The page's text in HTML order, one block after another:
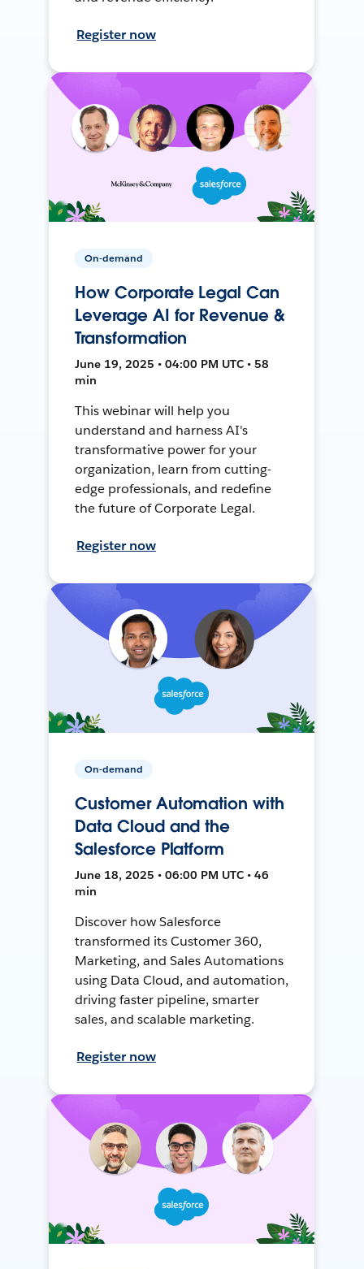
Register now
On-demand
How Corporate Legal Can
Leverage AI for Revenue &
Transformation
June 19, 2025 • 04:00 PM UTC • 58
min
This webinar will help you
understand and harness AI's
transformative power for your
organization, learn from cutting-
edge professionals, and redefine
the future of Corporate Legal.
Register now
On-demand
Customer Automation with
Data Cloud and the
Salesforce Platform
June 18, 2025 • 06:00 PM UTC • 46
min
Discover how Salesforce
transformed its Customer 360,
Marketing, and Sales Automations
using Data Cloud, and automation,
driving faster pipeline, smarter
sales, and scalable marketing.
Register now